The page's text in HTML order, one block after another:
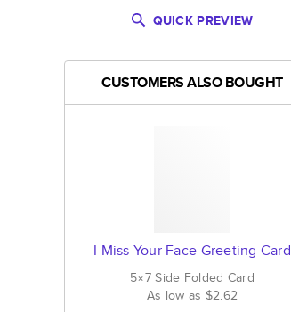
QUICK PREVIEW
CUSTOMERS ALSO BOUGHT
I Miss Your Face Greeting Card
5×7 Side Folded Card
As low as $2.62